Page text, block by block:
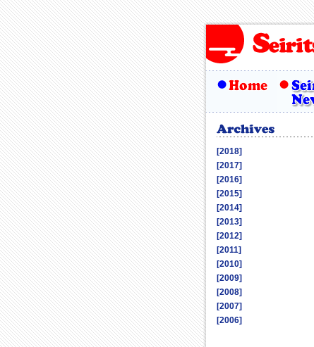
[2018]
[2017]
[2016]
[2015]
[2014]
[2013]
[2012]
[2011]
[2010]
[2009]
[2008]
[2007]
[2006]